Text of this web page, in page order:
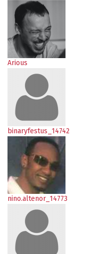
Arious
binaryfestus_14742
nino.altenor_14773